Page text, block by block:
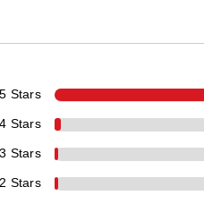
5 Stars
4 Stars
3 Stars
2 Stars